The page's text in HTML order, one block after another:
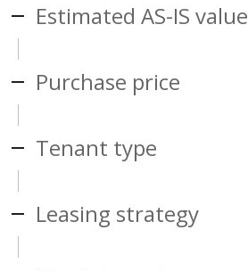
Estimated AS-IS value
Purchase price
Tenant type
Leasing strategy